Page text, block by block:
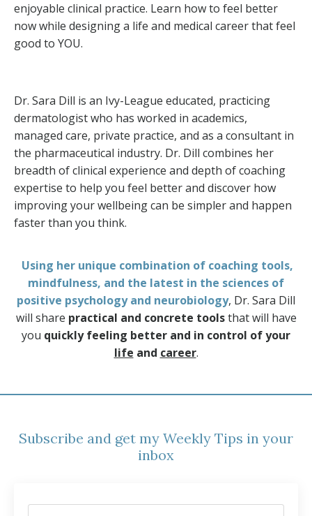
enjoyable clinical practice. Learn how to feel better
now while designing a life and medical career that feel
good to YOU.
Dr. Sara Dill is an Ivy-League educated, practicing
dermatologist who has worked in academics,
managed care, private practice, and as a consultant in
the pharmaceutical industry. Dr. Dill combines her
breadth of clinical experience and depth of coaching
expertise to help you feel better and discover how
improving your wellbeing can be simpler and happen
faster than you think.
Using her unique combination of coaching tools,
mindfulness, and the latest in the sciences of
positive psychology and neurobiology, Dr. Sara Dill
will share practical and concrete toolsthat will have
you quickly feeling better and in control of your
life and career.
Subscribe and get my Weekly Tips in your
inbox